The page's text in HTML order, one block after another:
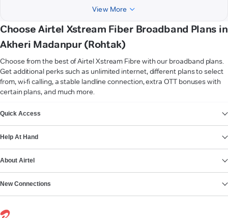
View More
Choose Airtel Xstream Fiber Broadband Plans in
Akheri Madanpur (Rohtak)
Choose from the best of Airtel Xstream Fibre with our broadband plans.
Get additional perks such as unlimited internet, different plans to select
from, wi-fi calling, a stable landline connection, extra OTT bonuses with
certain plans, and much more.
Quick Access
Help At Hand
About Airtel
New Connections